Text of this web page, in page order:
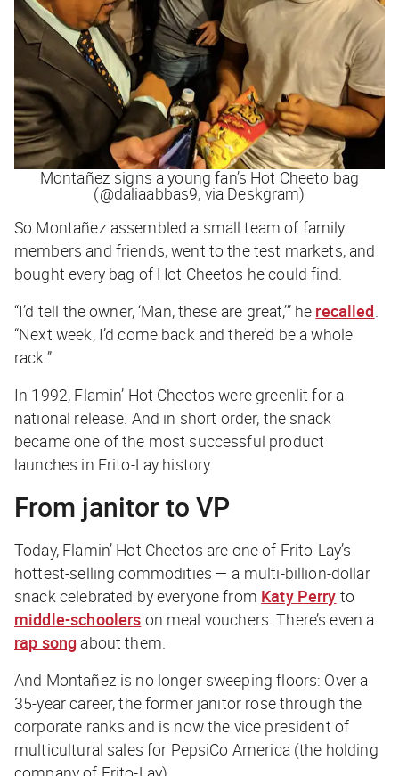
Montañez signs a young fan’s Hot Cheeto bag
(@daliaabbas9, via Deskgram)
So Montañez assembled a small team of family
members and friends, went to the test markets, and
bought every bag of Hot Cheetos he could find.
“I’d tell the owner, ‘Man, these are great,’” he recalled.
“Next week, I’d come back and there’d be a whole
rack.”
In 1992, Flamin’ Hot Cheetos were greenlit for a
national release. And in short order, the snack
became one of the most successful product
launches in Frito-Lay history.
From janitor to VP
Today, Flamin’ Hot Cheetos are one of Frito-Lay’s
hottest-selling commodities — a multi-billion-dollar
snack celebrated by everyone from Katy Perry to
middle-schoolers on meal vouchers. There’s even a
rap song about them.
And Montañez is no longer sweeping floors: Over a
35-year career, the former janitor rose through the
corporate ranks and is now the vice president of
multicultural sales for PepsiCo America (the holding